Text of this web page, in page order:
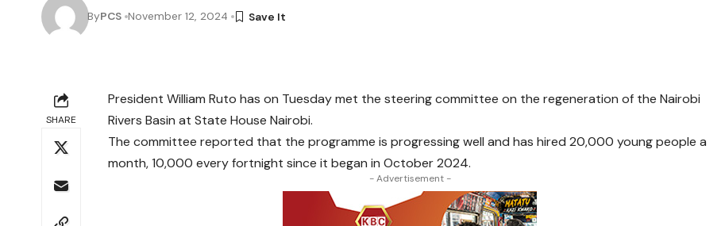
ByPCS November 12, 2024
SHARE
President William Ruto has on Tuesday met the steering committee on the regeneration of the Nairobi
Rivers Basin at State House Nairobi.
The committee reported that the programme is progressing well and has hired 20,000 young people a
month, 10,000 every fortnight since it began in October 2024.
- Advertisement -